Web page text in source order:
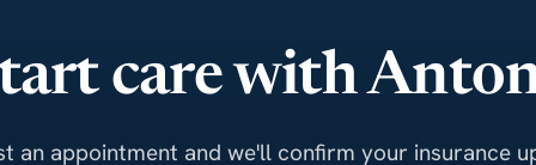
care with
an appointment and we'll confirm your insurance